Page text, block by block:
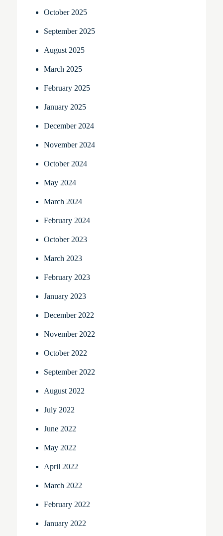
October 2025
September 2025
August 2025
March 2025
February 2025
January 2025
December 2024
November 2024
October 2024
May 2024
March 2024
February 2024
October 2023
March 2023
February 2023
January 2023
December 2022
November 2022
October 2022
September 2022
August 2022
July 2022
June 2022
May 2022
April 2022
March 2022
February 2022
January 2022